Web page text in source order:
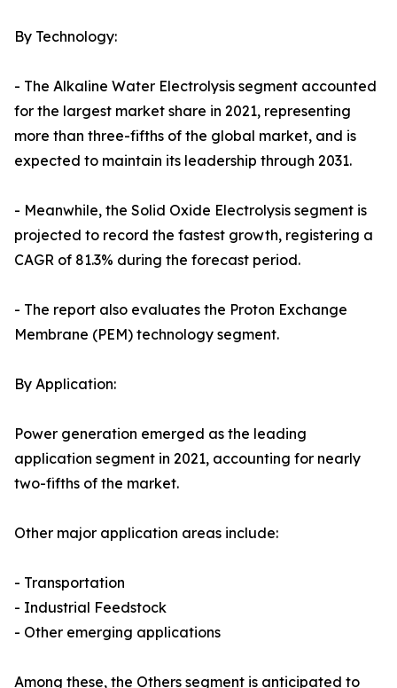
By Technology:
- The Alkaline Water Electrolysis segment accounted
for the largest market share in 2021, representing
more than three-fifths of the global market, and is
expected to maintain its leadership through 2031.
- Meanwhile, the Solid Oxide Electrolysis segment is
projected to record the fastest growth, registering a
CAGR of 81.3% during the forecast period.
- The report also evaluates the Proton Exchange
Membrane (PEM) technology segment.
By Application:
Power generation emerged as the leading
application segment in 2021, accounting for nearly
two-fifths of the market.
Other major application areas include:
- Transportation
- Industrial Feedstock
- Other emerging applications
Among these, the Others segment is anticipated to